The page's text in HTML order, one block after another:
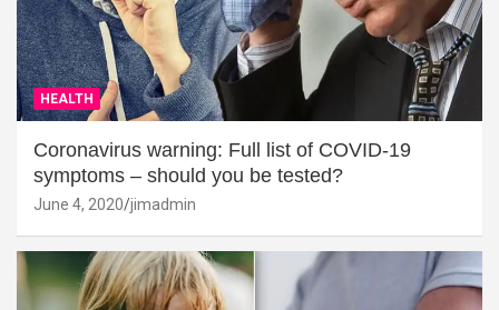
HEALTH
Coronavirus warning: Full list of COVID-19
symptoms – should you be tested?
June 4, 2020 jimadmin